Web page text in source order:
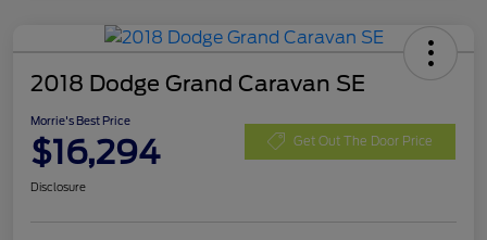
2018 Dodge Grand Caravan SE
Morrie's Best Price
$16,294 Get Out The Door Price
Disclosure